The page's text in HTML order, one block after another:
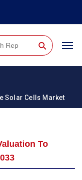
⚲
Solar Cells Market
To